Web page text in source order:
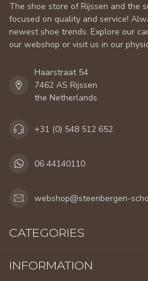
The shoe store of Rijssen and the
focused on quality and service!
newest shoe trends. Explore our
our webshop or visit us in our
Haarstraat 54
7462 AS Rijssen
the Netherlands
+31 (0) 548 512 652
06 44140110
webshop@steenbergen-
CATEGORIES
INFORMATION